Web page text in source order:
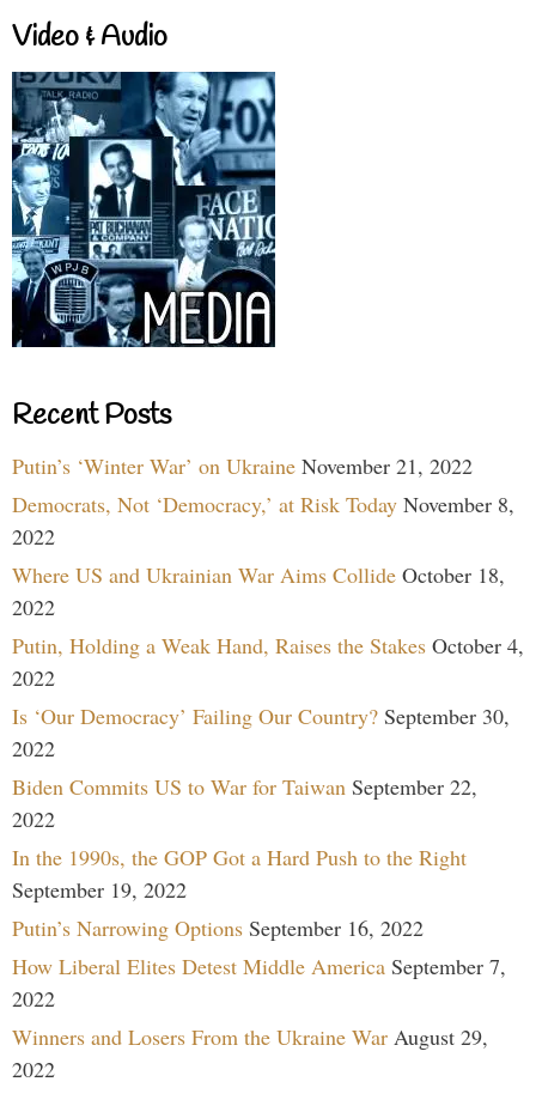
Video & Audio
Recent Posts
Putin’s ‘Winter War’ on Ukraine November 21, 2022
Democrats, Not ‘Democracy,’ at Risk Today November 8,
2022
Where US and Ukrainian War Aims Collide October 18,
2022
Putin, Holding a Weak Hand, Raises the Stakes October 4,
2022
Is ‘Our Democracy’ Failing Our Country? September 30,
2022
Biden Commits US to War for Taiwan September 22,
2022
In the 1990s, the GOP Got a Hard Push to the Right
September 19, 2022
Putin’s Narrowing Options September 16, 2022
How Liberal Elites Detest Middle America September 7,
2022
Winners and Losers From the Ukraine War August 29,
2022